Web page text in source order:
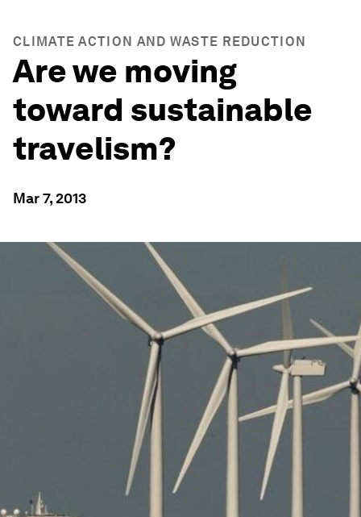
CLIMATE ACTION AND WASTE REDUCTION
Are we moving
toward sustainable
travelism?
Mar 7, 2013